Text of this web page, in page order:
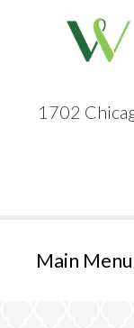
1702
Main Menu